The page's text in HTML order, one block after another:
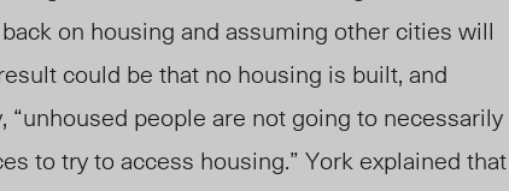
on housing and assuming other cities will
could be that no housing is built, and
people are not going to necessarily
to try to access housing.” York explained that